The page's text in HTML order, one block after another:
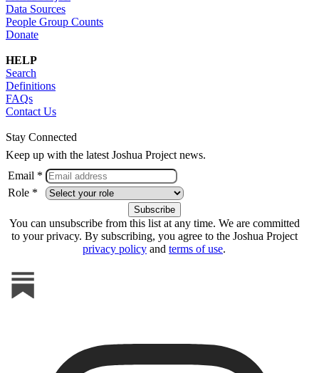
Data Sources
People Group Counts
Donate
HELP
Search
Definitions
FAQs
Contact Us
Stay Connected
Keep up with the latest Joshua Project news.
Email *
Role *
You can unsubscribe from this list at any time. We are committed
to your privacy. By subscribing, you agree to the Joshua Project
privacy policy and terms of use.